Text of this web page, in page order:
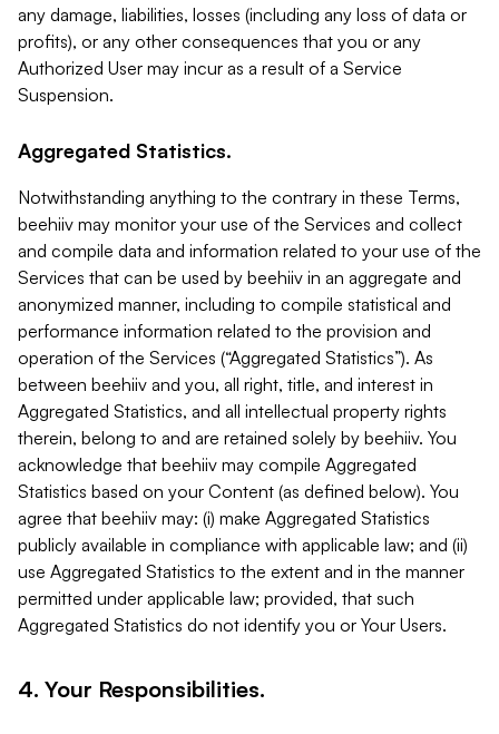
any damage, liabilities, losses (including any loss of data or
profits), or any other consequences that you or any
Authorized User may incur as a result of a Service
Suspension.
Aggregated Statistics.
Notwithstanding anything to the contrary in these Terms,
beehiiv may monitor your use of the Services and collect
and compile data and information related to your use of the
Services that can be used by beehiiv in an aggregate and
anonymized manner, including to compile statistical and
performance information related to the provision and
operation of the Services (“Aggregated Statistics”). As
between beehiiv and you, all right, title, and interest in
Aggregated Statistics, and all intellectual property rights
therein, belong to and are retained solely by beehiiv. You
acknowledge that beehiiv may compile Aggregated
Statistics based on your Content (as defined below). You
agree that beehiiv may: (i) make Aggregated Statistics
publicly available in compliance with applicable law; and (ii)
use Aggregated Statistics to the extent and in the manner
permitted under applicable law; provided, that such
Aggregated Statistics do not identify you or Your Users.
4. Your Responsibilities.